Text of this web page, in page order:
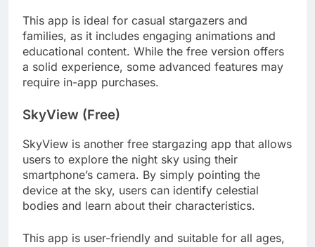
This app is ideal for casual stargazers and
families, as it includes engaging animations and
educational content. While the free version offers
a solid experience, some advanced features may
require in-app purchases.
SkyView (Free)
SkyView is another free stargazing app that allows
users to explore the night sky using their
smartphone’s camera. By simply pointing the
device at the sky, users can identify celestial
bodies and learn about their characteristics.
This app is user-friendly and suitable for all ages,